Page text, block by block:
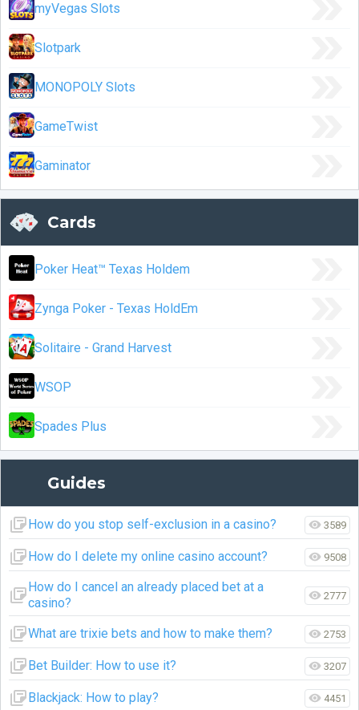
myVegas Slots
Slotpark
MONOPOLY Slots
GameTwist
Gaminator
Cards
Poker Heat™ Texas Holdem
Zynga Poker - Texas HoldEm
Solitaire - Grand Harvest
WSOP
Spades Plus
Guides
How do you stop self-exclusion in a casino? 3589
How do I delete my online casino account? 9508
How do I cancel an already placed bet at a
casino?
2777
What are trixie bets and how to make them? 2753
Bet Builder: How to use it? 3207
Blackjack: How to play? 4451